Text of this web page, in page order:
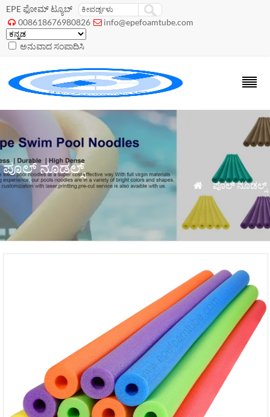
EPE ಫೋಮ್ ಟ್ಯೂಬ್
 008618676980826  info@epefoamtube.com
ಅನುವಾದ ಸಂಪಾದಿಸಿ
ಪೂಲ್ ನೂಡಲ್ಸ್
 »ಪೂಲ್ ನೂಡಲ್ಸ್